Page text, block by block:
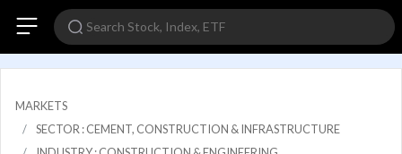
MARKETS
SECTOR : CEMENT, CONSTRUCTION & INFRASTRUCTURE